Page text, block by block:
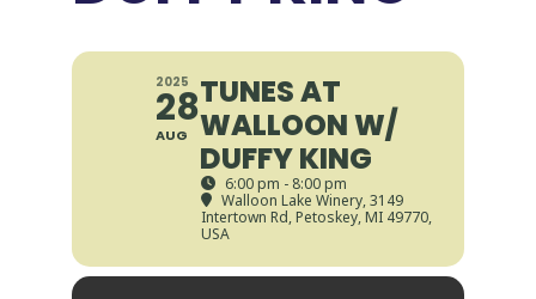
2025
28
AUG
TUNES AT
WALLOON W/
DUFFY KING
6:00 pm - 8:00 pm
Walloon Lake Winery, 3149
Intertown Rd, Petoskey, MI 49770,
USA